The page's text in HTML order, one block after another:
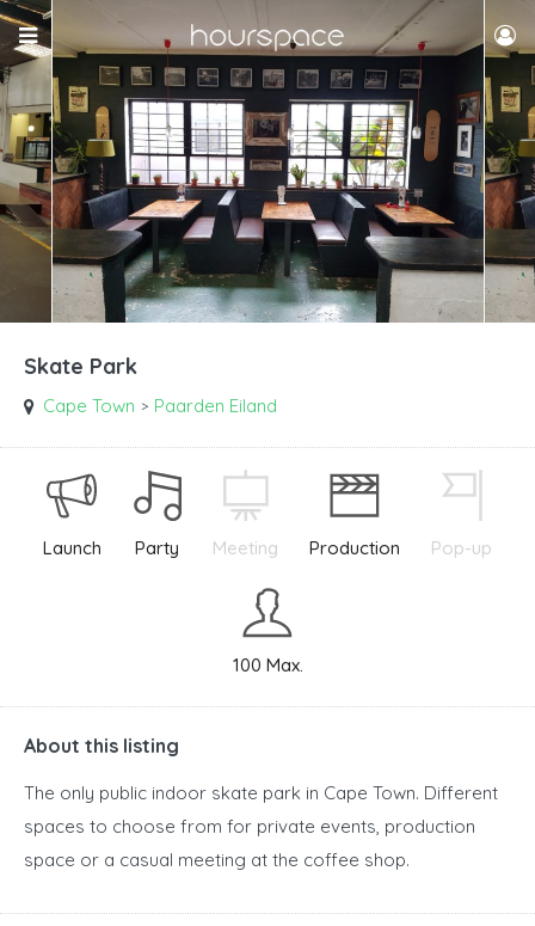
Skate Park
Cape Town > Paarden Eiland
Launch Party Meeting Production Pop-up
100 Max.
About this listing
The only public indoor skate park in Cape Town. Different
spaces to choose from for private events, production
space or a casual meeting at the coffee shop.